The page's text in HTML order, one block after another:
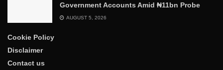
Government Accounts Amid ₦11bn Probe
AUGUST 5, 2026
Cookie Policy
Disclaimer
Contact us